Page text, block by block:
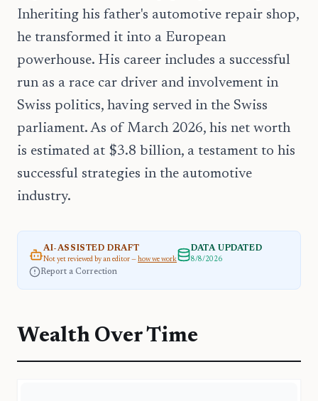
Inheriting his father's automotive repair shop,
he transformed it into a European
powerhouse. His career includes a successful
run as a race car driver and involvement in
Swiss politics, having served in the Swiss
parliament. As of March 2026, his net worth
is estimated at $3.8 billion, a testament to his
successful strategies in the automotive
industry.
AI-ASSISTED DRAFT
Not yet reviewed by an editor — how we work
DATA UPDATED
8/8/2026
Report a Correction
Wealth Over Time